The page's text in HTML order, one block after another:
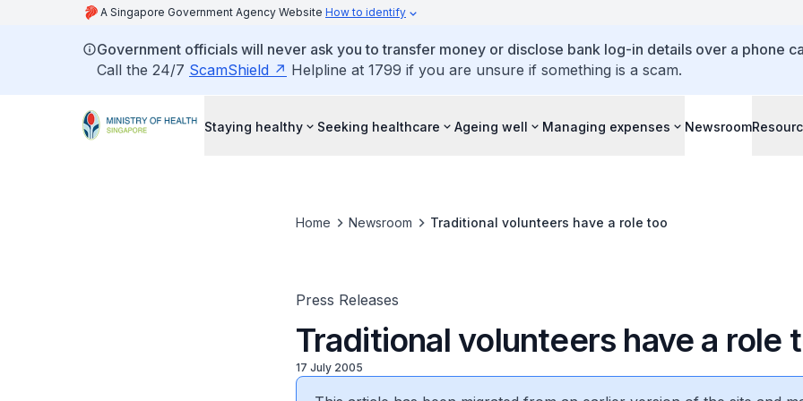
A Singapore Government Agency Website How to identify
Government officials will never ask you to transfer money or disclose bank log-in details over a phone
Call the 24/7 ScamShield Helpline at 1799 if you are unsure if something is a scam.
Staying healthy Seeking healthcare Ageing well Managing expenses Newsroom
Home Newsroom Traditional volunteers have a role too
Press Releases
Traditional volunteers have a role
17 July 2005